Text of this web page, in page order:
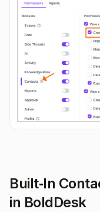
Built‑In
in BoldDesk